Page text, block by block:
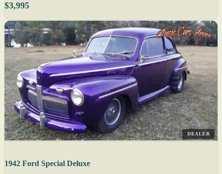
$3,995
DEALER
1942 Ford Special Deluxe